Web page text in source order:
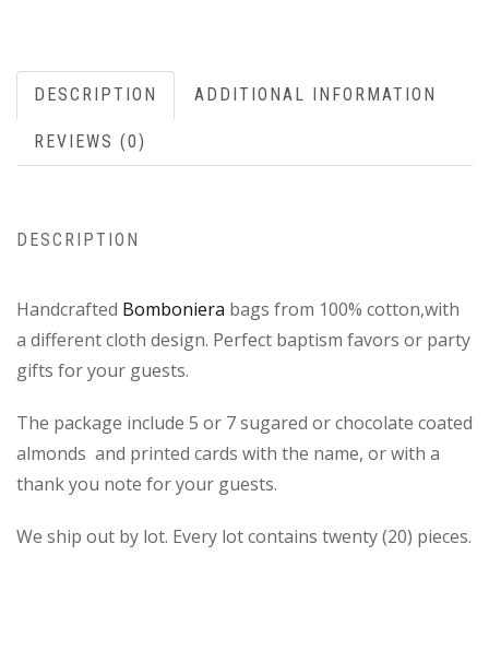
DESCRIPTION ADDITIONAL INFORMATION
REVIEWS (0)
DESCRIPTION
Handcrafted Bomboniera bags from 100% cotton,with
a different cloth design. Perfect baptism favors or party
gifts for your guests.
The package include 5 or 7 sugared or chocolate coated
almonds and printed cards with the name, or with a
thank you note for your guests.
We ship out by lot. Every lot contains twenty (20) pieces.